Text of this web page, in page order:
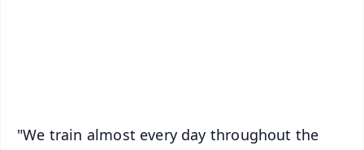
"We train almost every day throughout the